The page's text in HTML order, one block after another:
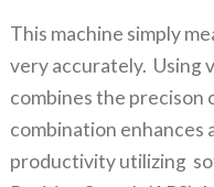
This machine simply
very accurately. Using
combines the precison
combination enhances
productivity utilizing